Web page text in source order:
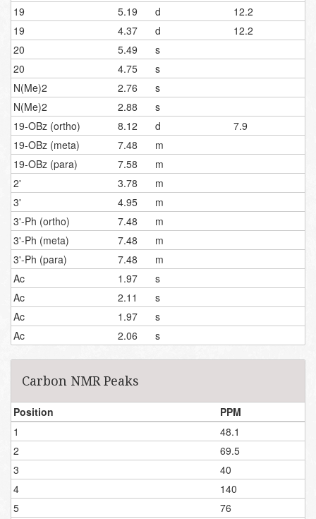
19
5.19 d
12.2
19
4.37 d
12.2
20
5.49
s
20
4.75
s
N(Me)2
2.76
s
N(Me)2
2.88
s
19-OBz (ortho)
8.12 d
7.9
19-OBz (meta)
7.48
m
19-OBz (para)
7.58
m
2'
3.78
m
3'
4.95
m
3'-Ph (ortho)
7.48
m
3'-Ph (meta)
7.48
m
3'-Ph (para)
7.48
m
Ac
1.97
s
Ac
2.11
s
Ac
1.97
s
Ac
2.06 s
Carbon NMR Peaks
Position
PPM
1
48.1
2
69.5
3
40
4
140
5
76